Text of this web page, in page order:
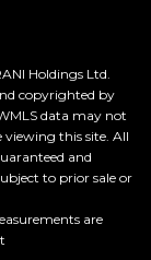
Holdings Ltd.
copyrighted by
data may not
viewing this site. All
and
to prior sale or
are